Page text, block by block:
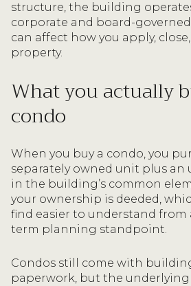
structure, the building
corporate and board-
can affect how you apply,
property.
What you actually
condo
When you buy a condo, you
separately owned unit plus an
in the building’s common
your ownership is deeded,
find easier to understand from
term planning standpoint.
Condos still come with
paperwork, but the